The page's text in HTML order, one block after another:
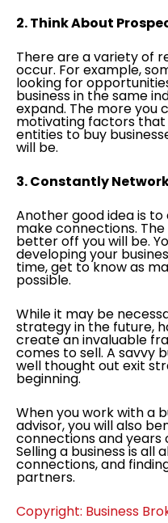
2. Think About
There are a variety of
occur. For example,
looking for
business in the same
expand. The more you
motivating factors that
entities to buy
will be.
3. Constantly
Another good idea is
make connections.
better off you will be.
developing your
time, get to know as
possible.
While it may be
strategy in the future,
create an invaluable
comes to sell. A savvy
well thought out exit
beginning.
When you work with a
advisor, you will also
connections and years
Selling a business is
connections, and
partners.
Copyright: Business